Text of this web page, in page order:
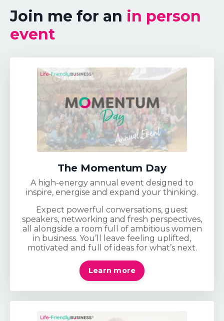
Join me for an in person
event
The Momentum Day
A high-energy annual event designed to
inspire, energise and expand your thinking.
Expect powerful conversations, guest
speakers, networking and fresh perspectives,
all alongside a room full of ambitious women
in business. You’ll leave feeling uplifted,
motivated and full of ideas for what’s next.
Learn more